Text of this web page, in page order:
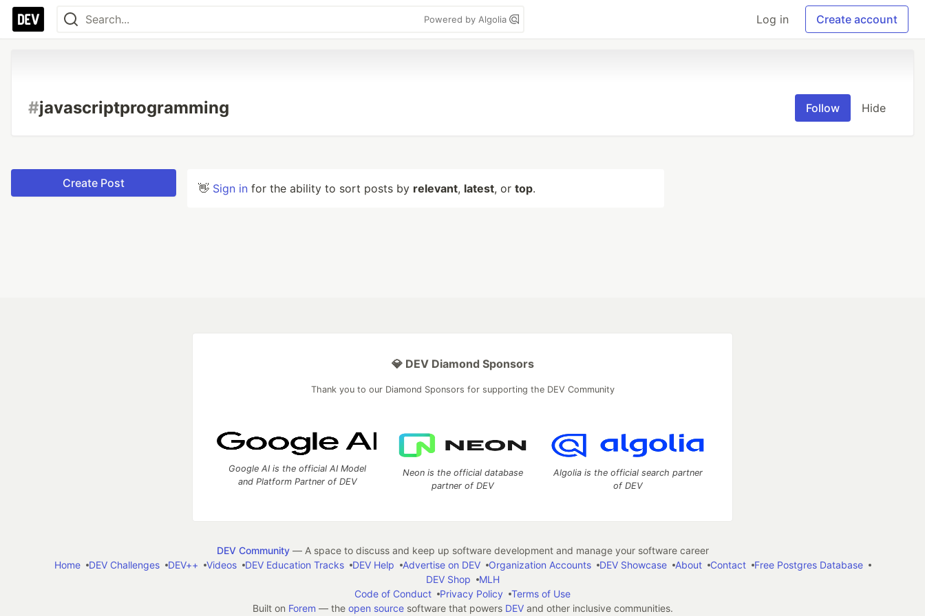
Powered by Algolia Log in Create account
#javascriptprogramming Follow Hide
Create Post 👋 Sign in for the ability to sort posts by relevant, latest, or top.
💎 DEV Diamond Sponsors
Thank you to our Diamond Sponsors for supporting the DEV Community
Google AI is the official AI Model
and Platform Partner of DEV
Neon is the official database
partner of DEV
Algolia is the official search partner
of DEV
DEV Community— A space to discuss and keep up software development and manage your software career
Home
DEV Challenges DEV++ Videos DEV Education Tracks DEV Help Advertise on DEV Organization Accounts DEV Showcase About Contact
Free Postgres Database
DEV Shop
MLH
Code of Conduct
Privacy Policy
Terms of Use
Built on Forem — the open sourcesoftware that powers DEVand other inclusive communities.